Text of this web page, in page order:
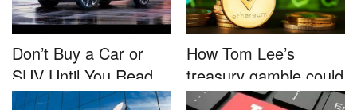
Don’t Buy a Car or
SUV Until You Read
This....
How Tom Lee’s
treasury gamble could
unleash...